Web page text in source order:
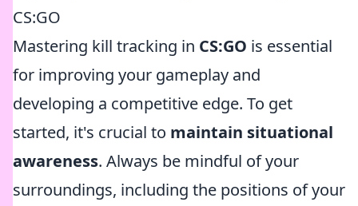
CS:GO
Mastering kill tracking in CS:GO is essential
for improving your gameplay and
developing a competitive edge. To get
started, it's crucial to maintain situational
awareness. Always be mindful of your
surroundings, including the positions of your